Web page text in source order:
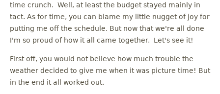
time crunch. Well, at least the budget stayed mainly in
tact. As for time, you can blame my little nugget of joy for
putting me off the schedule. But now that we're all done
I'm so proud of how it all came together. Let's see it!
First off, you would not believe how much trouble the
weather decided to give me when it was picture time! But
in the end it all worked out.